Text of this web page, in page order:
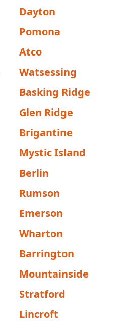
Dayton
Pomona
Atco
Watsessing
Basking Ridge
Glen Ridge
Brigantine
Mystic Island
Berlin
Rumson
Emerson
Wharton
Barrington
Mountainside
Stratford
Lincroft